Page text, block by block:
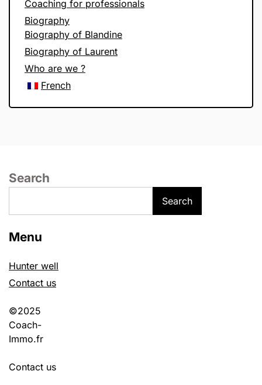
Coaching for professionals
Biography
Biography of Blandine
Biography of Laurent
Who are we ?
French
Search
Search
Menu
Hunter well
Contact us
©2025
Coach-
Immo.fr
Contact us